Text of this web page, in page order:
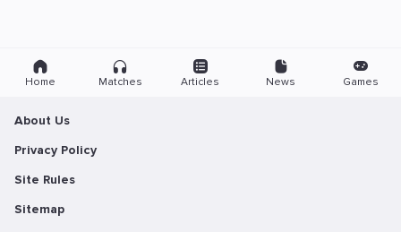
Home Matches Articles News Games
About Us
Privacy Policy
Site Rules
Sitemap